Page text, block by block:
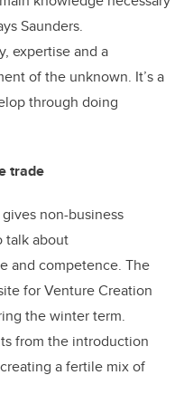
Saunders.
expertise and a
of the unknown. It’s a
through doing
trade
non-business
talk about
and competence. The
for Venture Creation
the winter term.
from the introduction
a fertile mix of